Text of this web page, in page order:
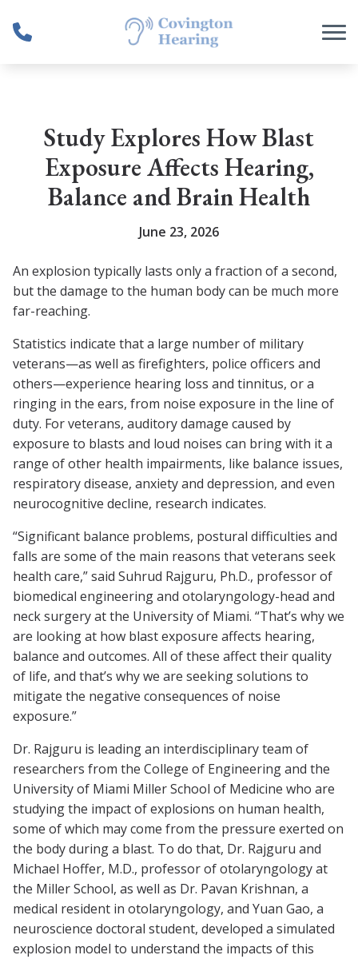
Study Explores How Blast
Exposure Affects Hearing,
Balance and Brain Health
June 23, 2026
An explosion typically lasts only a fraction of a second,
but the damage to the human body can be much more
far-reaching.
Statistics indicate that a large number of military
veterans—as well as firefighters, police officers and
others—experience hearing loss and tinnitus, or a
ringing in the ears, from noise exposure in the line of
duty. For veterans, auditory damage caused by
exposure to blasts and loud noises can bring with it a
range of other health impairments, like balance issues,
respiratory disease, anxiety and depression, and even
neurocognitive decline, research indicates.
“Significant balance problems, postural difficulties and
falls are some of the main reasons that veterans seek
health care,” said Suhrud Rajguru, Ph.D., professor of
biomedical engineering and otolaryngology-head and
neck surgery at the University of Miami. “That’s why we
are looking at how blast exposure affects hearing,
balance and outcomes. All of these affect their quality
of life, and that’s why we are seeking solutions to
mitigate the negative consequences of noise
exposure.”
Dr. Rajguru is leading an interdisciplinary team of
researchers from the College of Engineering and the
University of Miami Miller School of Medicine who are
studying the impact of explosions on human health,
some of which may come from the pressure exerted on
the body during a blast. To do that, Dr. Rajguru and
Michael Hoffer, M.D., professor of otolaryngology at
the Miller School, as well as Dr. Pavan Krishnan, a
medical resident in otolaryngology, and Yuan Gao, a
neuroscience doctoral student, developed a simulated
explosion model to understand the impacts of this